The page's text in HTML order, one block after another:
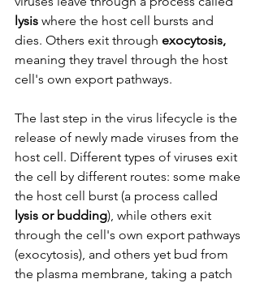
lysis where the host cell bursts and
dies. Others exit through exocytosis,
meaning they travel through the host
cell's own export pathways.
The last step in the virus lifecycle is the
release of newly made viruses from the
host cell. Different types of viruses exit
the cell by different routes: some make
the host cell burst (a process called
lysis or budding), while others exit
through the cell's own export pathways
(exocytosis), and others yet bud from
the plasma membrane, taking a patch